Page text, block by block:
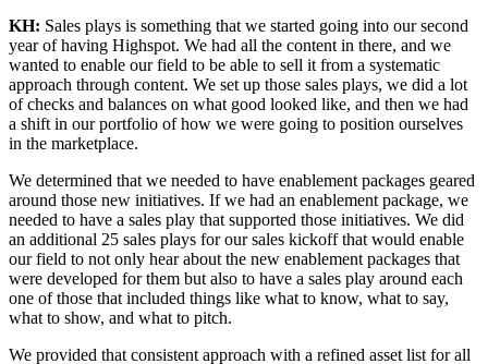
KH: Sales plays is something that we started going into our second
year of having Highspot. We had all the content in there, and we
wanted to enable our field to be able to sell it from a systematic
approach through content. We set up those sales plays, we did a lot
of checks and balances on what good looked like, and then we had
a shift in our portfolio of how we were going to position ourselves
in the marketplace.
We determined that we needed to have enablement packages geared
around those new initiatives. If we had an enablement package, we
needed to have a sales play that supported those initiatives. We did
an additional 25 sales plays for our sales kickoff that would enable
our field to not only hear about the new enablement packages that
were developed for them but also to have a sales play around each
one of those that included things like what to know, what to say,
what to show, and what to pitch.
We provided that consistent approach with a refined asset list for all